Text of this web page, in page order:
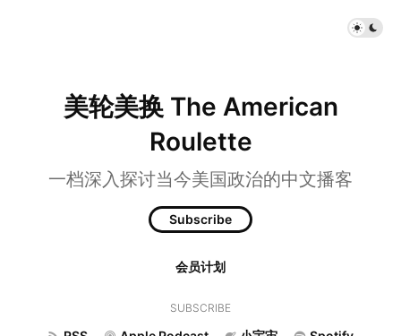
美轮美换 The American
Roulette
一档深入探讨当今美国政治的中文播客
Subscribe
会员计划
SUBSCRIBE